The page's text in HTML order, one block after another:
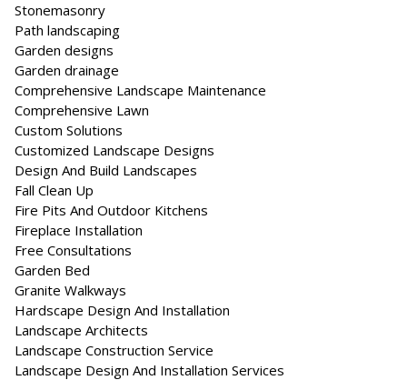
Stonemasonry
Path landscaping
Garden designs
Garden drainage
Comprehensive Landscape Maintenance
Comprehensive Lawn
Custom Solutions
Customized Landscape Designs
Design And Build Landscapes
Fall Clean Up
Fire Pits And Outdoor Kitchens
Fireplace Installation
Free Consultations
Garden Bed
Granite Walkways
Hardscape Design And Installation
Landscape Architects
Landscape Construction Service
Landscape Design And Installation Services